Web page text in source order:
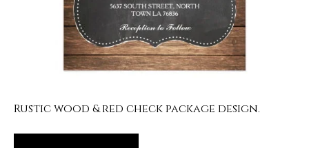
Rustic wood & red check package design.